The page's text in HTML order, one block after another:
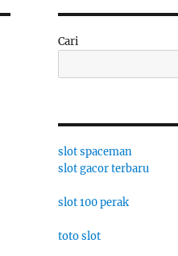
Cari
slot spaceman
slot gacor terbaru
slot 100 perak
toto slot